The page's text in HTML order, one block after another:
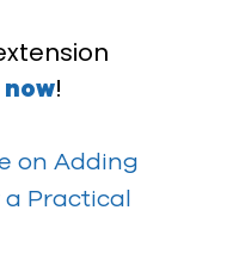
!
on Adding
a Practical